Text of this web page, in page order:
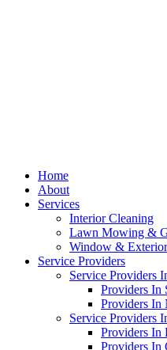
Home
About
Services
Interior Cleaning
Lawn Mowing &
Window &
Service Providers
Service Providers
Providers In
Providers In
Service Providers
Providers In
Providers In